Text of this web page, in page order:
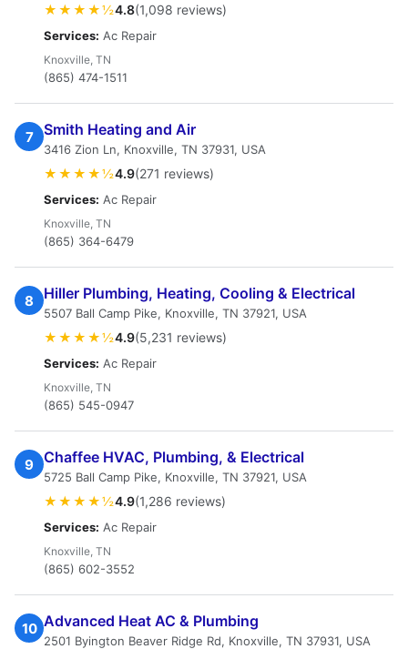
★★★★½4.8(1,098 reviews)
Services: Ac Repair
Knoxville, TN
(865) 474-1511
7 Smith Heating and Air
3416 Zion Ln, Knoxville, TN 37931, USA
★★★★½4.9(271 reviews)
Services: Ac Repair
Knoxville, TN
(865) 364-6479
8 Hiller Plumbing, Heating, Cooling & Electrical
5507 Ball Camp Pike, Knoxville, TN 37921, USA
★★★★½4.9(5,231 reviews)
Services: Ac Repair
Knoxville, TN
(865) 545-0947
9 Chaffee HVAC, Plumbing, & Electrical
5725 Ball Camp Pike, Knoxville, TN 37921, USA
★★★★½4.9(1,286 reviews)
Services: Ac Repair
Knoxville, TN
(865) 602-3552
10 Advanced Heat AC & Plumbing
2501 Byington Beaver Ridge Rd, Knoxville, TN 37931, USA